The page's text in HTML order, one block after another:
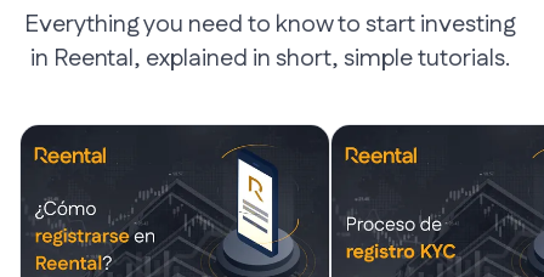
Everything you need to know to start investing
in Reental, explained in short, simple tutorials.